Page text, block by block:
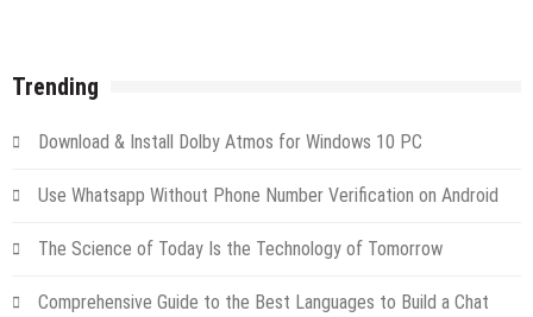
Trending
Download & Install Dolby Atmos for Windows 10 PC
Use Whatsapp Without Phone Number Verification on Android
The Science of Today Is the Technology of Tomorrow
Comprehensive Guide to the Best Languages to Build a Chat